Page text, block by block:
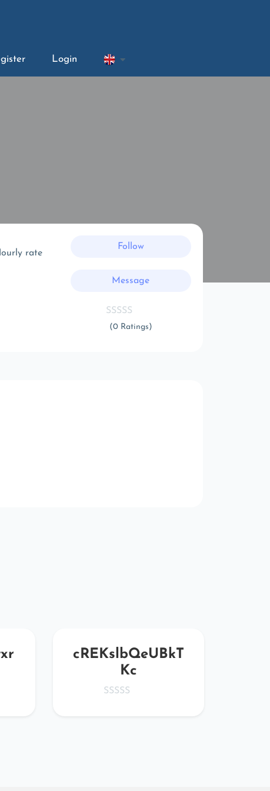
Login
rate
Follow
Message
(0 Ratings)
cREKslbQeUBkT
Kc